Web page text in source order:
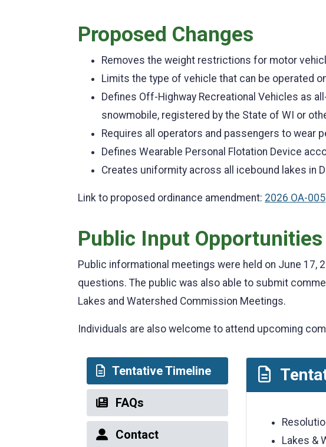
Proposed Changes
Removes the weight restrictions for motor
Limits the type of vehicle that can be operated
Defines Off-Highway Recreational Vehicles as
snowmobile, registered by the State of WI or
Requires all operators and passengers to wear
Defines Wearable Personal Flotation Device
Creates uniformity across all icebound lakes in
Link to proposed ordinance amendment: 2026 OA-005
Public Input Opportunities
Public informational meetings were held on June 17,
questions. The public was also able to submit
Lakes and Watershed Commission Meetings.
Individuals are also welcome to attend upcoming
Tentative Timeline
FAQs
Contact
Lakes &